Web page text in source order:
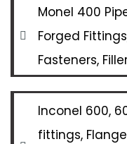
Monel 400
Forged
Fasteners,
Inconel 600,
fittings,